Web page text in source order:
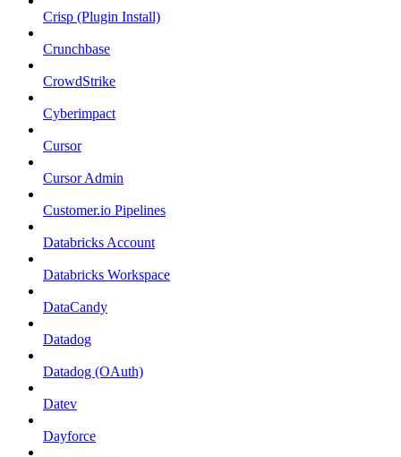
Crisp (Plugin Install)
Crunchbase
CrowdStrike
Cyberimpact
Cursor
Cursor Admin
Customer.io Pipelines
Databricks Account
Databricks Workspace
DataCandy
Datadog
Datadog (OAuth)
Datev
Dayforce